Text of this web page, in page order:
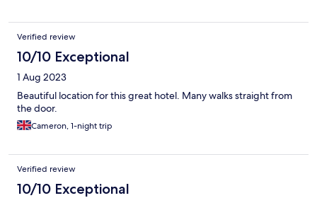
Verified review
10/10 Exceptional
1 Aug 2023
Beautiful location for this great hotel. Many walks straight from
the door.
Cameron, 1-night trip
Verified review
10/10 Exceptional